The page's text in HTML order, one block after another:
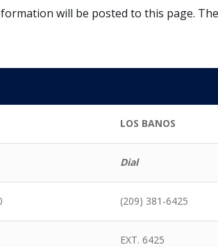
will be posted to this page.
LOS BANOS
Dial
(209) 381-6425
EXT. 6425